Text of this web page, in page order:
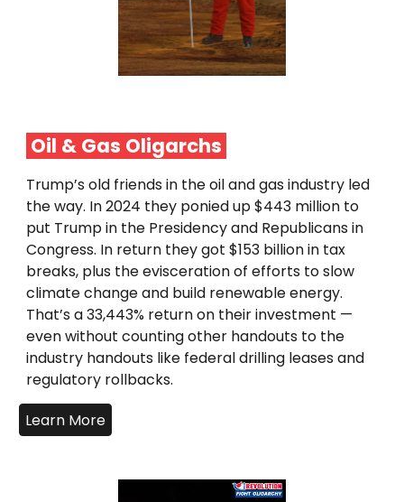
Oil & Gas Oligarchs
Trump’s old friends in the oil and gas industry led
the way. In 2024 they ponied up $443 million to
put Trump in the Presidency and Republicans in
Congress. In return they got $153 billion in tax
breaks, plus the evisceration of efforts to slow
climate change and build renewable energy.
That’s a 33,443% return on their investment —
even without counting other handouts to the
industry handouts like federal drilling leases and
regulatory rollbacks.
Learn More